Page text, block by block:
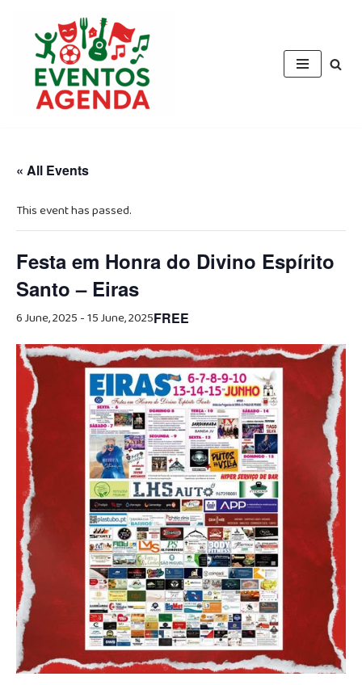
content
« All Events
This event has passed.
Festa em Honra do Divino Espírito
Santo – Eiras
6 June, 2025-15 June, 2025FREE